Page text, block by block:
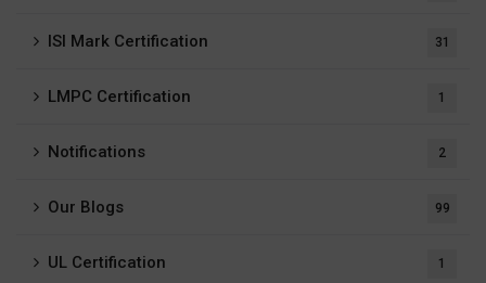
ISI Mark Certification 31
LMPC Certification 1
Notifications 2
Our Blogs 99
UL Certification 1